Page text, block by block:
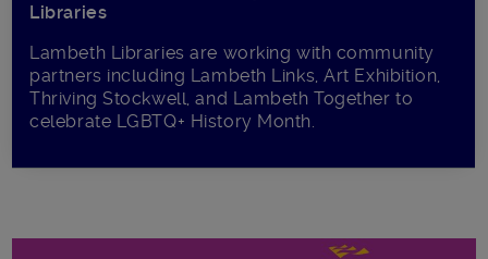
Libraries
Lambeth Libraries are working with community
partners including Lambeth Links, Art Exhibition,
Thriving Stockwell, and Lambeth Together to
celebrate LGBTQ+ History Month.